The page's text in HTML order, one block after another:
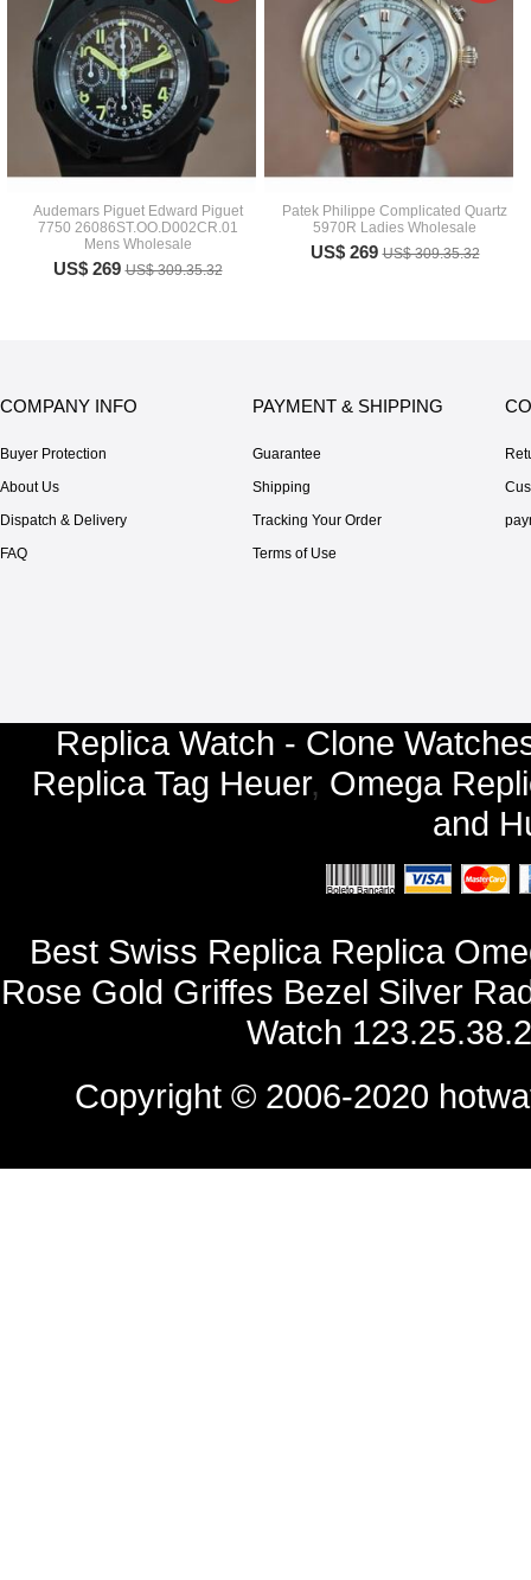
Audemars Piguet Edward Piguet
7750 26086ST.OO.D002CR.01
Mens Wholesale
US$ 269US$ 309.35.32
Patek Philippe Complicated Quartz
5970R Ladies Wholesale
US$ 269US$ 309.35.32
COMPANY INFO
Buyer Protection
About Us
Dispatch & Delivery
FAQ
PAYMENT & SHIPPING
Guarantee
Shipping
Tracking Your Order
Terms of Use
Replica Watch - Clone
Replica Tag Heuer, Omega
and
Best Swiss Replica Replica
Rose Gold Griffes Bezel Silver
Watch
Copyright © 2006-2020